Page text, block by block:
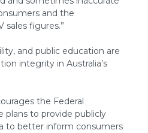
and the
sales figures.”
and public education are
integrity in Australia’s
the Federal
plans to provide publicly
to better inform consumers